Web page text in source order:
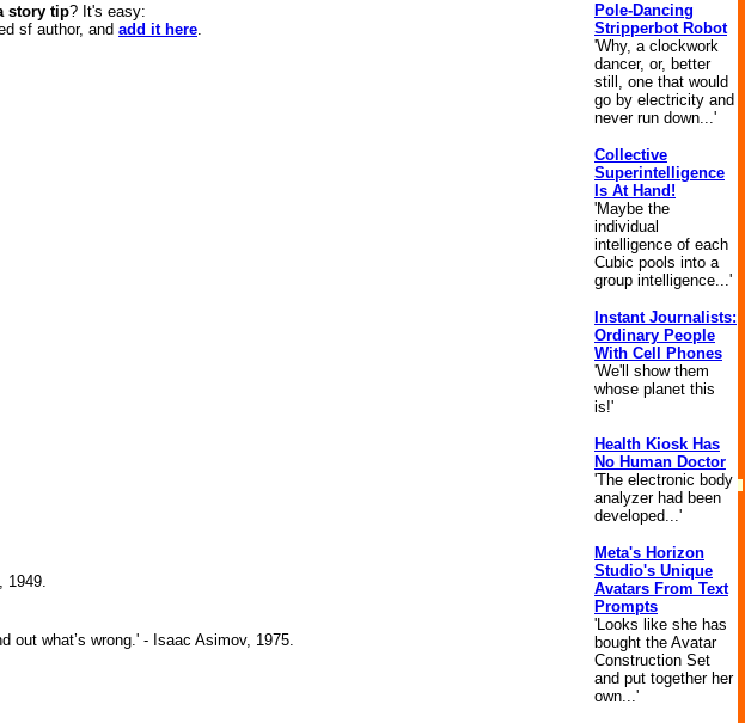
story tip? It's easy:
sf author, and add it here.
1949.
out what’s wrong.' - Isaac Asimov, 1975.
Pole-Dancing
Stripperbot Robot
'Why, a clockwork
dancer, or, better
still, one that would
go by electricity and
never run down...'
Collective
Superintelligence
Is At Hand!
'Maybe the
individual
intelligence of each
Cubic pools into a
group intelligence...'
Instant Journalists:
Ordinary People
With Cell Phones
'We'll show them
whose planet this
is!'
Health Kiosk Has
No Human Doctor
'The electronic body
analyzer had been
developed...'
Meta's Horizon
Studio's Unique
Avatars From Text
Prompts
'Looks like she has
bought the Avatar
Construction Set
and put together her
own...'